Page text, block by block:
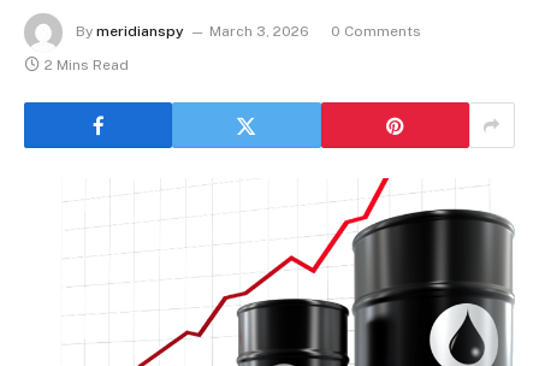
By meridianspy March 3, 2026
0 Comments
2 Mins Read